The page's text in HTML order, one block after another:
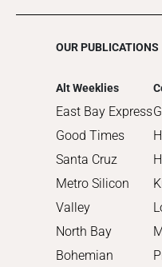
OUR PUBLICATIONS
Alt Weeklies
East Bay Express
Good Times
Santa Cruz
Metro Silicon
Valley
North Bay
Bohemian